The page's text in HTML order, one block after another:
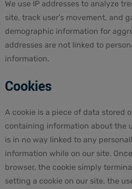
We use IP addresses to analyze
site, track user’s movement, and
demographic information for
addresses are not linked to
information.
Cookies
A cookie is a piece of data stored
containing information about the
is in no way linked to any
information while on our site.
browser, the cookie simply
setting a cookie on our site, the